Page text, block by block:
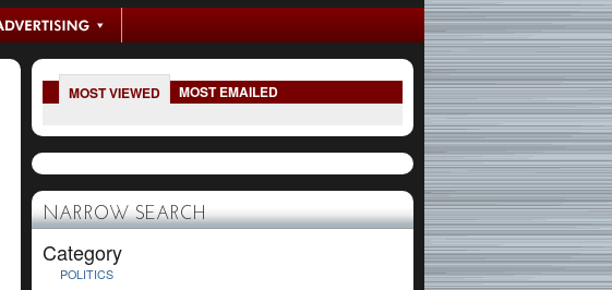
MOST VIEWED MOST EMAILED
NARROW SEARCH
Category
POLITICS